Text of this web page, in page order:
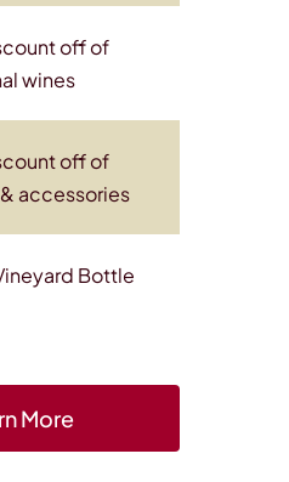
off of
wines
off of
accessories
Bottle
More